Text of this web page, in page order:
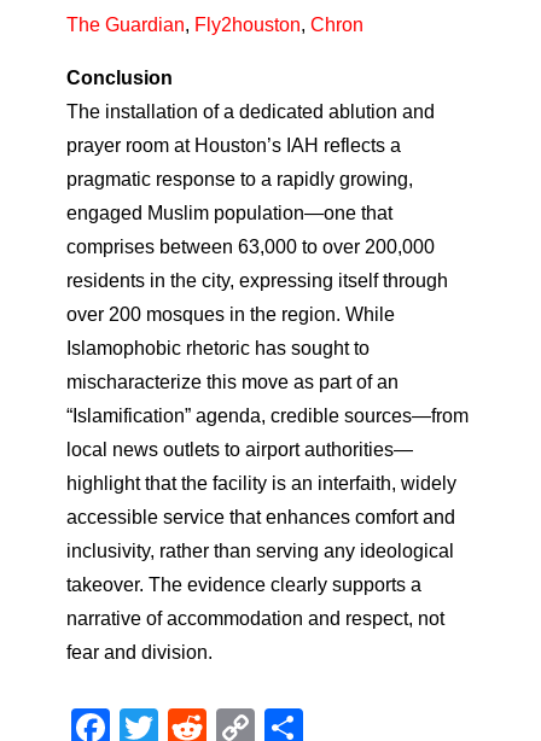
The Guardian, Fly2houston, Chron
Conclusion
The installation of a dedicated ablution and
prayer room at Houston’s IAH reflects a
pragmatic response to a rapidly growing,
engaged Muslim population—one that
comprises between 63,000 to over 200,000
residents in the city, expressing itself through
over 200 mosques in the region. While
Islamophobic rhetoric has sought to
mischaracterize this move as part of an
“Islamification” agenda, credible sources—from
local news outlets to airport authorities—
highlight that the facility is an interfaith, widely
accessible service that enhances comfort and
inclusivity, rather than serving any ideological
takeover. The evidence clearly supports a
narrative of accommodation and respect, not
fear and division.
Facebook
Twitter
RedditCopy